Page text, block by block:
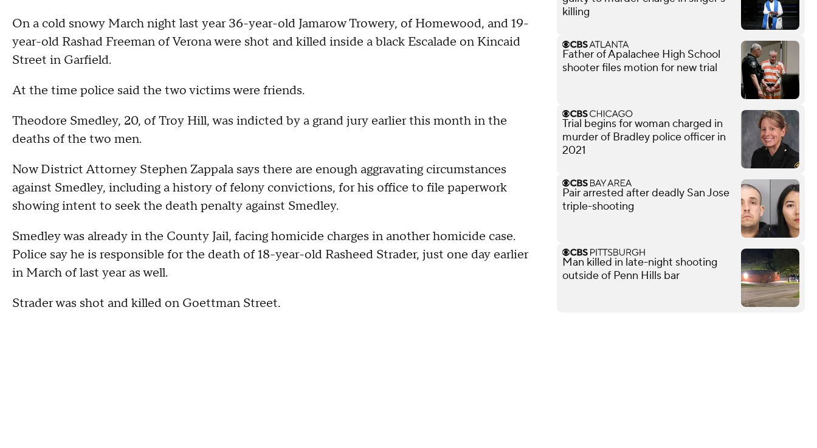
On a cold snowy March night last year 36-year-old Jamarow Trowery, of Homewood, and 19-
year-old Rashad Freeman of Verona were shot and killed inside a black Escalade on Kincaid
Street in Garfield.
At the time police said the two victims were friends.
Theodore Smedley, 20, of Troy Hill, was indicted by a grand jury earlier this month in the
deaths of the two men.
Now District Attorney Stephen Zappala says there are enough aggravating circumstances
against Smedley, including a history of felony convictions, for his office to file paperwork
showing intent to seek the death penalty against Smedley.
Smedley was already in the County Jail, facing homicide charges in another homicide case.
Police say he is responsible for the death of 18-year-old Rasheed Strader, just one day earlier
in March of last year as well.
Strader was shot and killed on Goettman Street.
killing
Father of Apalachee High School
shooter files motion for new trial
Trial begins for woman charged in
murder of Bradley police officer in
2021
Pair arrested after deadly San Jose
triple-shooting
Man killed in late-night shooting
outside of Penn Hills bar